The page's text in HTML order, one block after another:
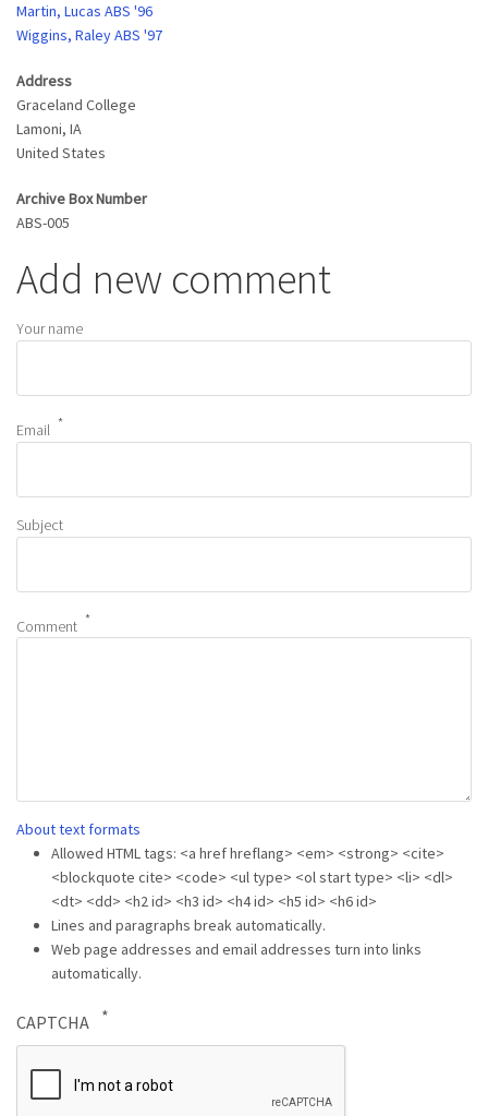
Martin, Lucas ABS '96
Wiggins, Raley ABS '97
Address
Graceland College
Lamoni, IA
United States
Archive Box Number
ABS-005
Add new comment
Your name
Email
Subject
Comment
About text formats
Allowed HTML tags: <a href hreflang> <em> <strong> <cite>
<blockquote cite> <code> <ul type> <ol start type> <li> <dl>
<dt> <dd> <h2 id> <h3 id> <h4 id> <h5 id> <h6 id>
Lines and paragraphs break automatically.
Web page addresses and email addresses turn into links
automatically.
CAPTCHA